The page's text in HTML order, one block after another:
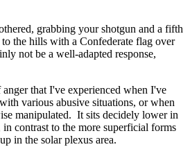
grabbing your shotgun and a fifth
the hills with a Confederate flag over
not be a well-adapted response,
that I've experienced when I've
various abusive situations, or when
manipulated. It sits decidely lower in
contrast to the more superficial forms
in the solar plexus area.